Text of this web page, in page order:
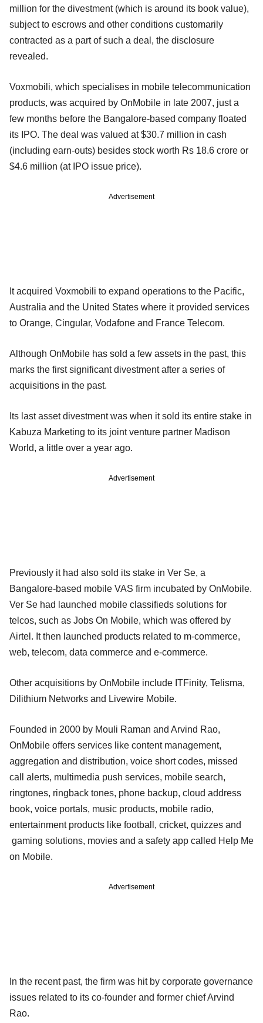
million for the divestment (which is around its book value),
subject to escrows and other conditions customarily
contracted as a part of such a deal, the disclosure
revealed.
Voxmobili, which specialises in mobile telecommunication
products, was acquired by OnMobile in late 2007, just a
few months before the Bangalore-based company floated
its IPO. The deal was valued at $30.7 million in cash
(including earn-outs) besides stock worth Rs 18.6 crore or
$4.6 million (at IPO issue price).
Advertisement
It acquired Voxmobili to expand operations to the Pacific,
Australia and the United States where it provided services
to Orange, Cingular, Vodafone and France Telecom.
Although OnMobile has sold a few assets in the past, this
marks the first significant divestment after a series of
acquisitions in the past.
Its last asset divestment was when it sold its entire stake in
Kabuza Marketing to its joint venture partner Madison
World, a little over a year ago.
Advertisement
Previously it had also sold its stake in Ver Se, a
Bangalore-based mobile VAS firm incubated by OnMobile.
Ver Se had launched mobile classifieds solutions for
telcos, such as Jobs On Mobile, which was offered by
Airtel. It then launched products related to m-commerce,
web, telecom, data commerce and e-commerce.
Other acquisitions by OnMobile include ITFinity, Telisma,
Dilithium Networks and Livewire Mobile.
Founded in 2000 by Mouli Raman and Arvind Rao,
OnMobile offers services like content management,
aggregation and distribution, voice short codes, missed
call alerts, multimedia push services, mobile search,
ringtones, ringback tones, phone backup, cloud address
book, voice portals, music products, mobile radio,
entertainment products like football, cricket, quizzes and
gaming solutions, movies and a safety app called Help Me
on Mobile.
Advertisement
In the recent past, the firm was hit by corporate governance
issues related to its co-founder and former chief Arvind
Rao.